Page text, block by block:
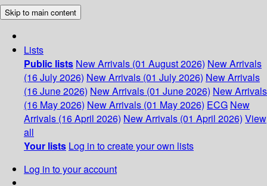
Skip to main content
Lists
Public lists New Arrivals (01 August 2026) New Arrivals
(16 July 2026) New Arrivals (01 July 2026) New Arrivals
(16 June 2026) New Arrivals (01 June 2026) New Arrivals
(16 May 2026) New Arrivals (01 May 2026) ECG New
Arrivals (16 April 2026) New Arrivals (01 April 2026) View
all
Your lists Log in to create your own lists
Log in to your account